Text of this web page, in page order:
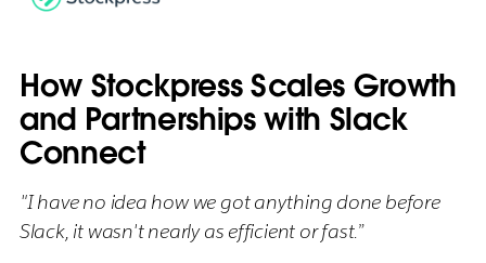
How Stockpress Scales Growth
and Partnerships with Slack
Connect
"I have no idea how we got anything done before
Slack, it wasn't nearly as efficient or fast.”